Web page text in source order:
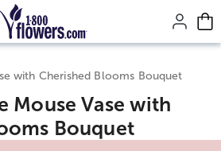
page content.
with Cherished Blooms Bouquet
Mouse Vase with
Bouquet